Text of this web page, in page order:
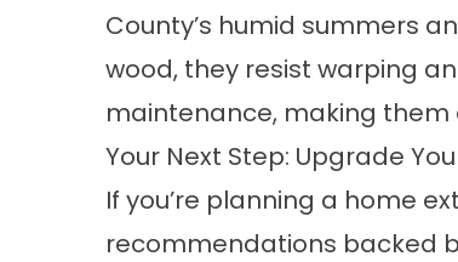
County’s humid summers
wood, they resist warping
maintenance, making
Your Next Step: Upgrade
If you’re planning a home
recommendations backed